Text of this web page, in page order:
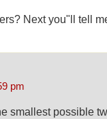
Next you"ll tell
pm
smallest possible